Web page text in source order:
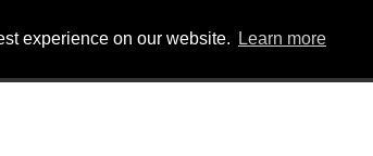
experience on our website. Learn more